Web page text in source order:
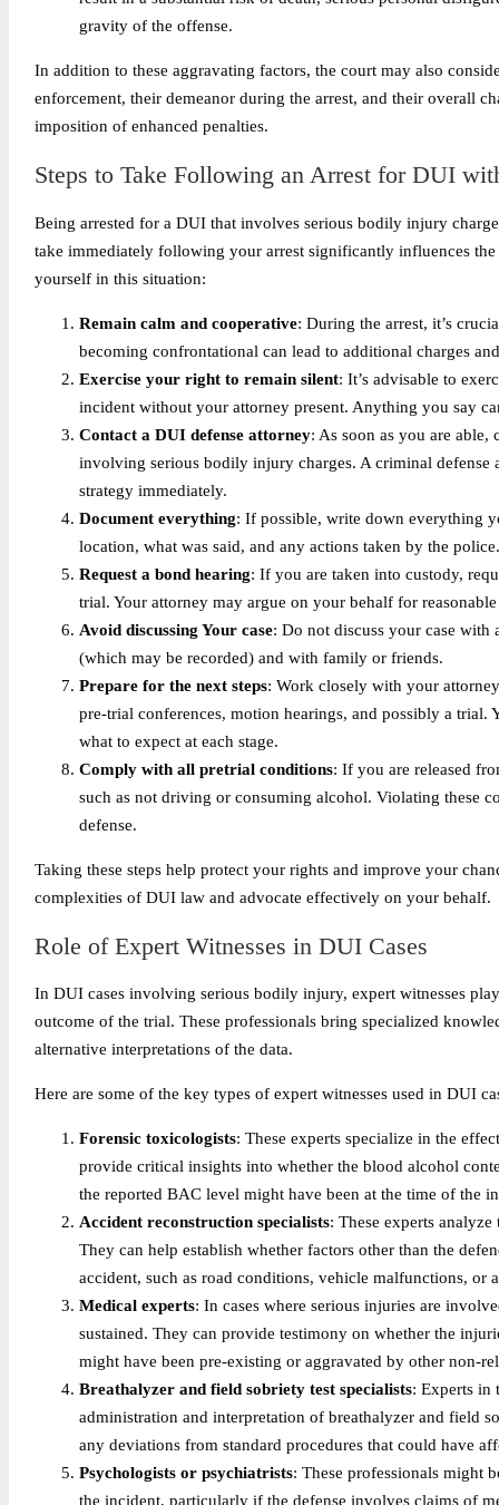
gravity of the offense.
In addition to these aggravating factors, the court may also
enforcement, their demeanor during the arrest, and their overall
imposition of enhanced penalties.
Steps to Take Following an Arrest for DUI
Being arrested for a DUI that involves serious bodily injury
take immediately following your arrest significantly influences
yourself in this situation:
Remain calm and cooperative: During the arrest, it’s
becoming confrontational can lead to additional charges
Exercise your right to remain silent: It’s advisable to
incident without your attorney present. Anything you say
Contact a DUI defense attorney: As soon as you are able,
involving serious bodily injury charges. A criminal
strategy immediately.
Document everything: If possible, write down everything
location, what was said, and any actions taken by the
Request a bond hearing: If you are taken into custody,
trial. Your attorney may argue on your behalf for
Avoid discussing Your case: Do not discuss your case with
(which may be recorded) and with family or friends.
Prepare for the next steps: Work closely with your
pre-trial conferences, motion hearings, and possibly a trial.
what to expect at each stage.
Comply with all pretrial conditions: If you are released
such as not driving or consuming alcohol. Violating these
defense.
Taking these steps help protect your rights and improve your
complexities of DUI law and advocate effectively on your behalf.
Role of Expert Witnesses in DUI Cases
In DUI cases involving serious bodily injury, expert witnesses
outcome of the trial. These professionals bring specialized
alternative interpretations of the data.
Here are some of the key types of expert witnesses used in DUI
Forensic toxicologists: These experts specialize in the
provide critical insights into whether the blood alcohol
the reported BAC level might have been at the time of the
Accident reconstruction specialists: These experts
They can help establish whether factors other than the
accident, such as road conditions, vehicle malfunctions, or
Medical experts: In cases where serious injuries are
sustained. They can provide testimony on whether the
might have been pre-existing or aggravated by other non-
Breathalyzer and field sobriety test specialists: Experts in
administration and interpretation of breathalyzer and field
any deviations from standard procedures that could have
Psychologists or psychiatrists: These professionals might
the incident, particularly if the defense involves claims of